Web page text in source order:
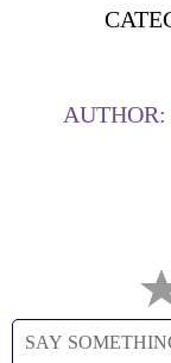
AUTHOR: